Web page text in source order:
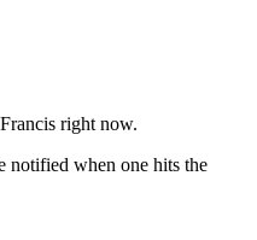
right now.
notified when one hits the